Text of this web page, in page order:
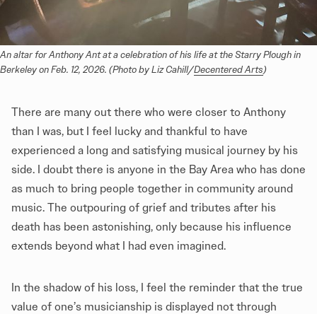
An altar for Anthony Ant at a celebration of his life at the Starry Plough in
Berkeley on Feb. 12, 2026. (Photo by Liz Cahill/Decentered Arts)
There are many out there who were closer to Anthony
than I was, but I feel lucky and thankful to have
experienced a long and satisfying musical journey by his
side. I doubt there is anyone in the Bay Area who has done
as much to bring people together in community around
music. The outpouring of grief and tributes after his
death has been astonishing, only because his influence
extends beyond what I had even imagined.
In the shadow of his loss, I feel the reminder that the true
value of one’s musicianship is displayed not through